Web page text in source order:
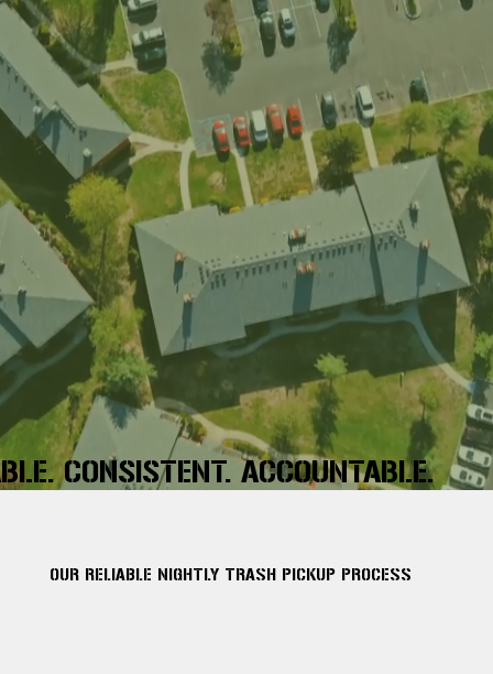
CONSISTENT. ACCOUNTABLE.
OUR RELIABLE NIGHTLY TRASH PICKUP PROCESS